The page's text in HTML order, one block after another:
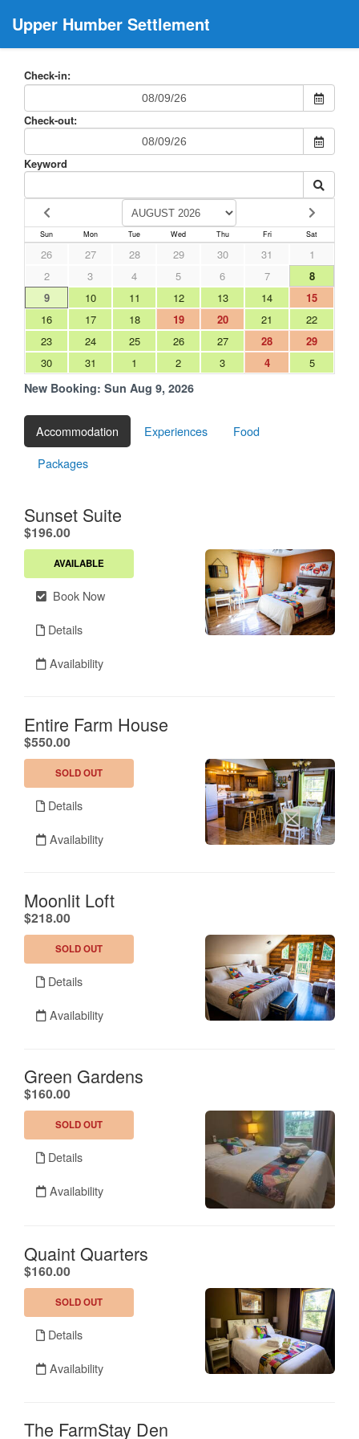
Upper Humber Settlement
Check-in:
Check-out:
Keyword
Sun Mon Tue Wed Thu Fri Sat
26 27 28 29 30 31
1
2
3 4 5 6 7
8
9
10 11 12 13 14
15
16
17 18 19 20 21
22
23
24 25 26 27 28
29
30
31 1 2 3 4 5
New Booking: Sun Aug 9, 2026
Accommodation Experiences
Food
Packages
Sunset Suite
$196.00.
AVAILABLE
Book Now
Details
Availability
Entire Farm House
$550.00.
SOLD OUT
Details
Availability
Moonlit Loft
$218.00.
SOLD OUT
Details
Availability
Green Gardens
$160.00.
SOLD OUT
Details
Availability
Quaint Quarters
$160.00.
SOLD OUT
Details
Availability
The FarmStay Den